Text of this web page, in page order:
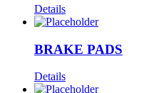
Details
BRAKE PADS
Details